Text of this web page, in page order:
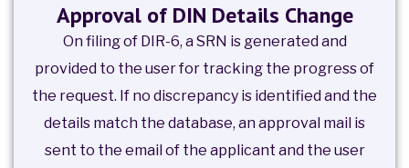
Approval of DIN Details Change
On filing of DIR-6, a SRN is generated and
provided to the user for tracking the progress of
the request. If no discrepancy is identified and the
details match the database, an approval mail is
sent to the email of the applicant and the user